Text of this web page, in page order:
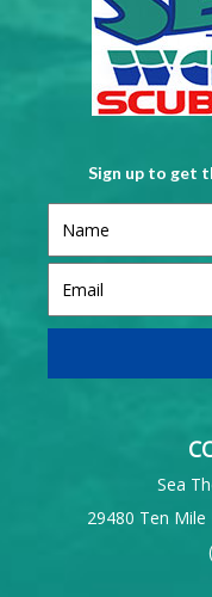
Sign up to get
Sea
29480 Ten Mile